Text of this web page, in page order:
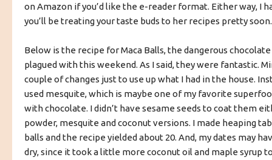
on Amazon if you’d like the e-reader format. Either way, I
you’ll be treating your taste buds to her recipes pretty soon.
Below is the recipe for Maca Balls, the dangerous
plagued with this weekend. As I said, they were fantastic.
couple of changes just to use up what I had in the house.
used mesquite, which is maybe one of my favorite
with chocolate. I didn’t have sesame seeds to coat them
powder, mesquite and coconut versions. I made heaping
balls and the recipe yielded about 20. And, my dates may
dry, since it took a little more coconut oil and maple syrup